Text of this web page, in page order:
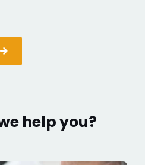
help you?